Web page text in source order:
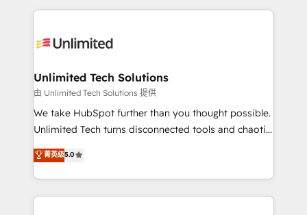
organization. We’re a unique blend of deep HubSpot
operational know-how. We know that no two
solutions. Instead, we dive in to understand your
needs, goals, and challenges to deliver solutions that
fit like a glove. We’re committed to being both
highly effective and fun to work with. We believe in
relationships. Your success is our success, and we’re
all in this together! From startup to enterprise, we’ll
Unlimited Tech Solutions
由 Unlimited Tech Solutions 提供
We take HubSpot further than you thought possible.
Unlimited Tech turns disconnected tools and chaotic
processes into a seamless, high-performing revenue
engine. We combine RevOps strategy with deep
technical execution to help teams scale faster—with
cleaner data, smarter automation, and more
菁英级5.0